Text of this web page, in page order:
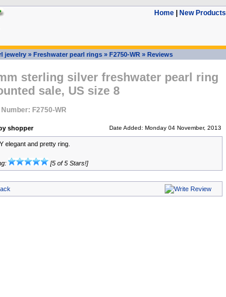
Home| New Products
jewelry» Freshwater pearl rings» F2750-WR» Reviews
sterling silver freshwater pearl ring
sale, US size 8
F2750-WR
shopper Date Added: Monday 04 November, 2013
elegant and pretty ring.
[5 of 5 Stars!]